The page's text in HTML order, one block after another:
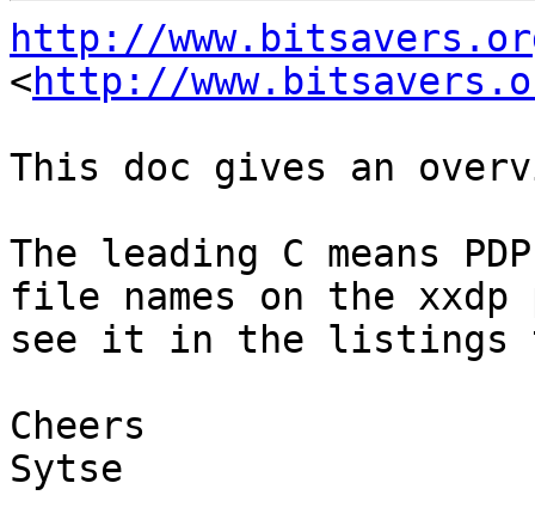
http://
<http://
This doc gives an
The leading C means
file names on the
see it in the listings
Cheers
Sytse